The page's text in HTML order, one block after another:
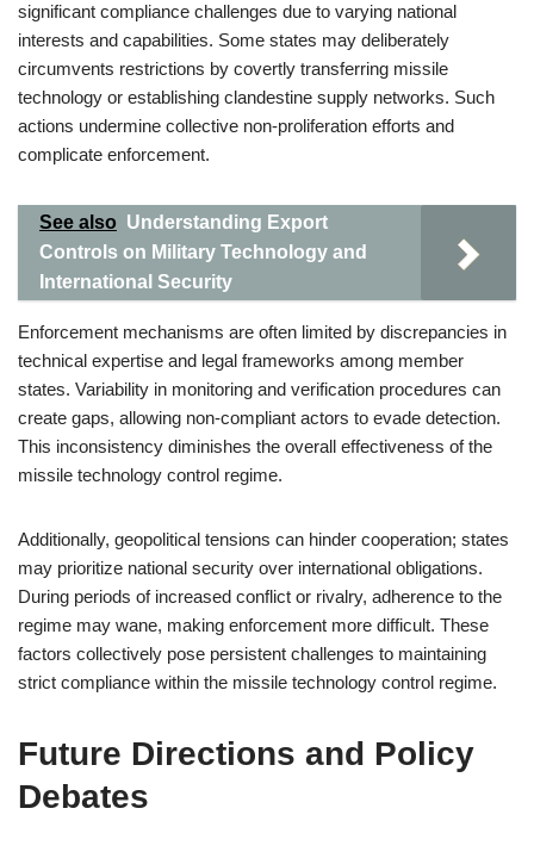
significant compliance challenges due to varying national
interests and capabilities. Some states may deliberately
circumvents restrictions by covertly transferring missile
technology or establishing clandestine supply networks. Such
actions undermine collective non-proliferation efforts and
complicate enforcement.
See also Understanding Export
Controls on Military Technology and
International Security
Enforcement mechanisms are often limited by discrepancies in
technical expertise and legal frameworks among member
states. Variability in monitoring and verification procedures can
create gaps, allowing non-compliant actors to evade detection.
This inconsistency diminishes the overall effectiveness of the
missile technology control regime.
Additionally, geopolitical tensions can hinder cooperation; states
may prioritize national security over international obligations.
During periods of increased conflict or rivalry, adherence to the
regime may wane, making enforcement more difficult. These
factors collectively pose persistent challenges to maintaining
strict compliance within the missile technology control regime.
Future Directions and Policy
Debates